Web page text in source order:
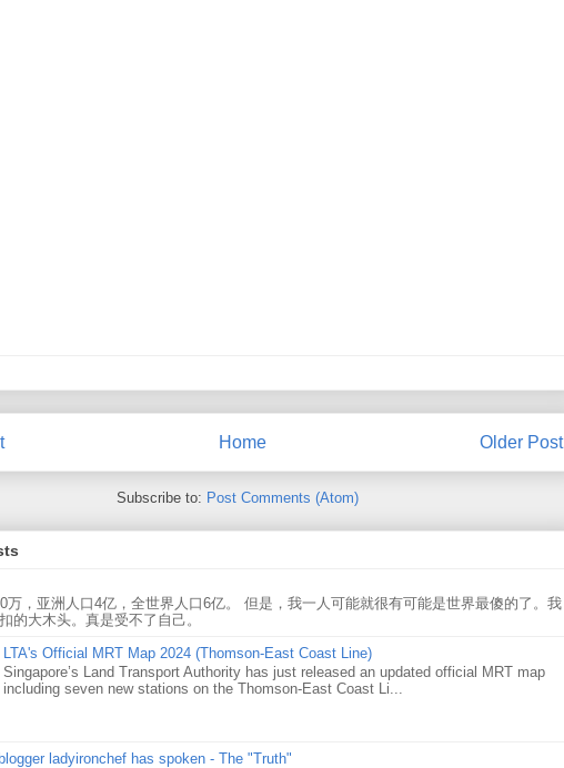
Older Post
Home
Subscribe to: Post Comments (Atom)
万，亚洲人口4亿，全世界人口6亿。 但是，我一人可能就很有可能是世界最傻的了。我
的大木头。真是受不了自己。
LTA's Official MRT Map 2024 (Thomson-East Coast Line)
Singapore’s Land Transport Authority has just released an updated official MRT map
including seven new stations on the Thomson-East Coast Li...
ladyironchef has spoken - The "Truth"